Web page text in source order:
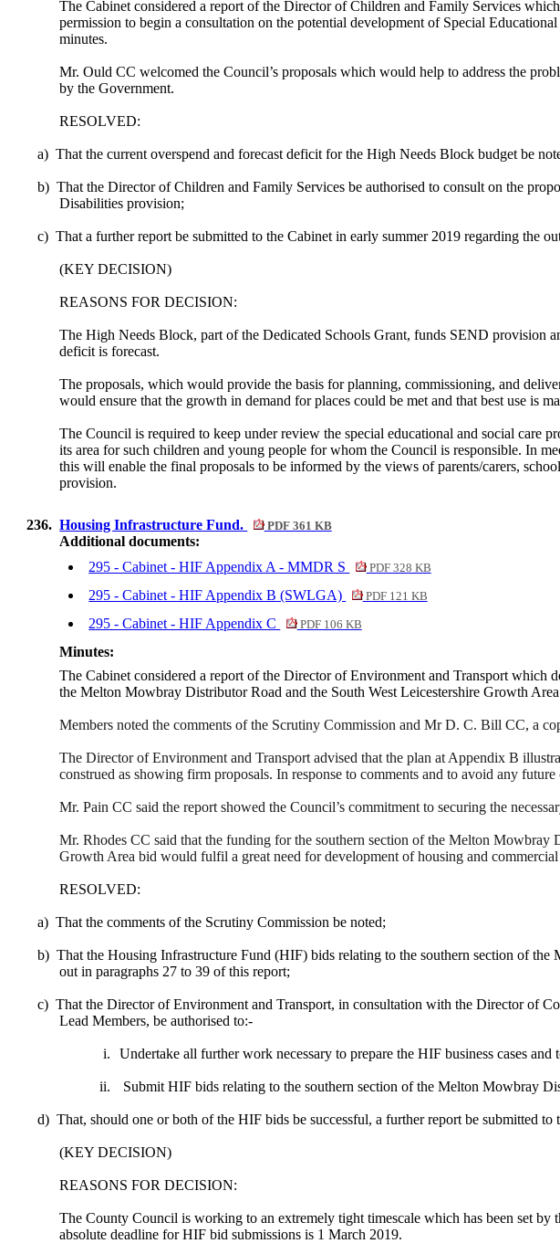
The Cabinet considered a report of the Director of Children and Family Services
permission to begin a consultation on the potential development of Special
minutes.
Mr. Ould CC welcomed the Council’s proposals which would help to address the
by the Government.
RESOLVED:
a) That the current overspend and forecast deficit for the High Needs Block budget be
b) That the Director of Children and Family Services be authorised to consult on the
Disabilities provision;
c) That a further report be submitted to the Cabinet in early summer 2019regarding the
(KEY DECISION)
REASONS FOR DECISION:
The High Needs Block, part of the Dedicated Schools Grant, funds SEND provision
deficit is forecast.
The proposals, which would provide the basis for planning, commissioning, and
would ensure that the growth in demand for places could be met and that best use is
The Council is required to keep under review the special educational and social
its area for such children and young people for whom the Council is responsible. In
this will enable the final proposals to be informed by the views of parents/carers,
provision.
236. Housing Infrastructure Fund. PDF 361 KB
Additional documents:
295 - Cabinet - HIF Appendix A - MMDR S
PDF 328 KB
295 - Cabinet - HIF Appendix B (SWLGA) PDF 121 KB
295 - Cabinet - HIF Appendix C PDF 106 KB
Minutes:
The Cabinet considered a report of the Director of Environment and Transport which
the Melton Mowbray Distributor Road and the South West Leicestershire Growth
Members noted the comments of the Scrutiny Commission and Mr D. C. Bill CC, a
The Director of Environment and Transport advised that the plan at Appendix B
construed as showing firm proposals. In response to comments and to avoid any
Mr. Pain CC said the report showed the Council’s commitment to securing the
Mr. Rhodes CC said that the funding for the southern section of the Melton
Growth Area bid would fulfil a great need for development of housing and
RESOLVED:
a) That the comments of the Scrutiny Commission be noted;
b) That the Housing Infrastructure Fund (HIF) bids relating to the southern section of
out in paragraphs 27 to 39 of this report;
c) That the Director of Environment and Transport, in consultation with the Director of
Lead Members, be authorised to:-
i. Undertake all further work necessary to prepare the HIF business cases
ii. Submit HIF bids relating to the southern section of the Melton Mowbray
d) That, should one or both of the HIF bids be successful, a further report be submitted
(KEY DECISION)
REASONS FOR DECISION:
The County Council is working to an extremely tight timescale which has been set
absolute deadline for HIF bid submissions is 1 March 2019.